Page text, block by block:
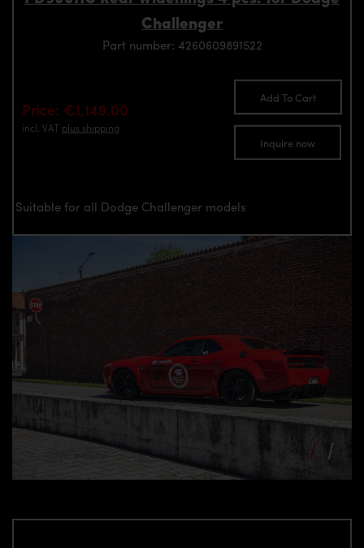
Challenger
Part number: 4260609891522
Price: €1,149.00
incl. VAT plus shipping
Add To Cart
Inquire now
Suitable for all Dodge Challenger models